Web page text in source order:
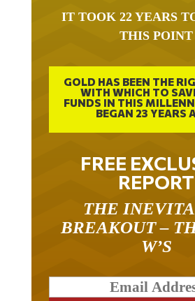
THIS POINT
GOLD HAS BEEN THE
WITH WHICH TO
FUNDS IN THIS
BEGAN 23 YEARS
FREE
REPORT
BREAKOUT –
W’S